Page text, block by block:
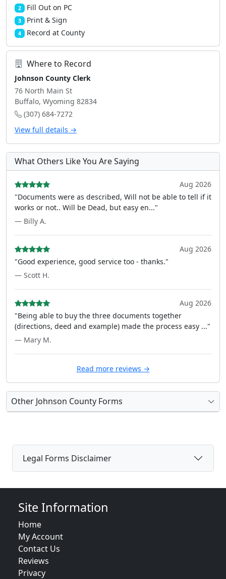
2 Fill Out on PC
3 Print & Sign
4 Record at County
Where to Record
Johnson County Clerk
76 North Main St
Buffalo, Wyoming 82834
(307) 684-7272
View full details →
What Others Like You Are Saying
Aug 2026
"Documents were as described, Will not be able to tell if it
works or not.. Will be Dead, but easy en..."
— Billy A.
Aug 2026
"Good experience, good service too - thanks."
— Scott H.
Aug 2026
"Being able to buy the three documents together
(directions, deed and example) made the process easy ..."
— Mary M.
Read more reviews →
Other Johnson County Forms
Legal Forms Disclaimer
Site Information
Home
My Account
Contact Us
Reviews
Privacy